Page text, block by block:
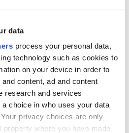
data
process your personal data,
technology such as cookies to
on your device in order to
content, ad and content
research and services
choice in who uses your data
privacy choices are only
property where you have made